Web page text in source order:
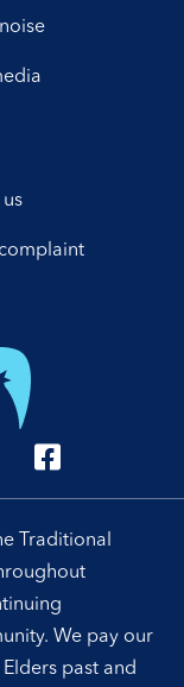
Traditional
We pay our
past and